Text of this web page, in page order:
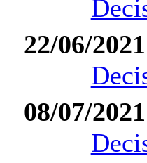
22/06/2021
08/07/2021